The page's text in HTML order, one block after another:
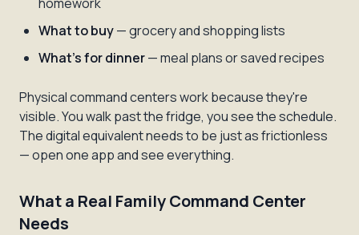
What to buy— grocery and shopping lists
What's for dinner— meal plans or saved recipes
Physical command centers work because they're
visible. You walk past the fridge, you see the schedule.
The digital equivalent needs to be just as frictionless
— open one app and see everything.
What a Real Family Command Center
Needs